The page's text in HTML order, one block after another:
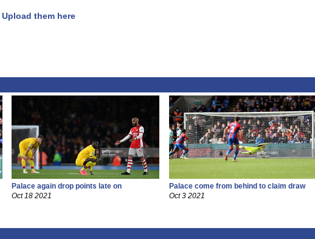
Upload them here
Palace again drop points late on
Oct 18 2021
Palace come from behind to claim draw
Oct 3 2021